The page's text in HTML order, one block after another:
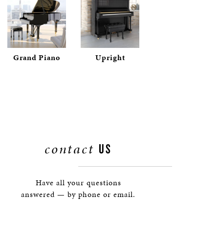
Grand Piano Upright
contact US
Have all your questions
answered — by phone or email.